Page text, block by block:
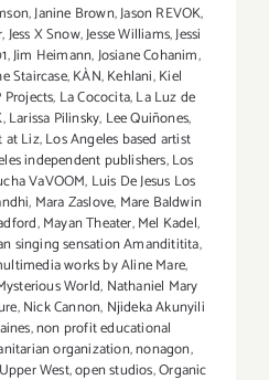
,Janine Brown,Jason REVOK,
,Jess X Snow,Jesse Williams,Jessi
,Jim Heimann,Josiane Cohanim,
Staircase,KÀN,Kehlani,Kiel
Projects, La Cococita,La Luz de
,Larissa Pilinsky, Lee Quiñones,
at Liz,Los Angeles based artist
independent publishers,Los
VaVOOM, Luis De Jesus Los
, Mara Zaslove, Mare Baldwin
,Mayan Theater,Mel Kadel,
singing sensation Amandititita,
works by Aline Mare,
World, Nathaniel Mary
,Nick Cannon, Njideka Akunyili
,non profit educational
organization,nonagon,
West,open studios,Organic